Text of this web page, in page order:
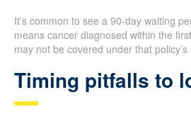
It’s common to see a 90-day waiting
means cancer diagnosed within the
may not be covered under that policy’s
Timing pitfalls to